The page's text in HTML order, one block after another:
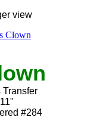
view
Transfer
#284